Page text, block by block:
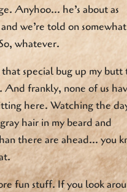
Anyhoo… he’s about as
we’re told on somewhat
whatever.
special bug up my butt
And frankly, none of us
here. Watching the
hair in my beard and
there are ahead… you
fun stuff. If you look